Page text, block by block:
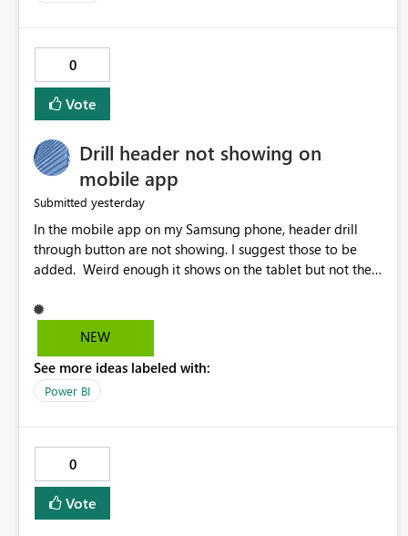
0
Vote
Drill header not showing on
mobile app
Submitted yesterday
In the mobile app on my Samsung phone, header drill
through button are not showing. I suggest those to be
added. Weird enough it shows on the tablet but not the
NEW
See more ideas labeled with:
Power BI
0
Vote